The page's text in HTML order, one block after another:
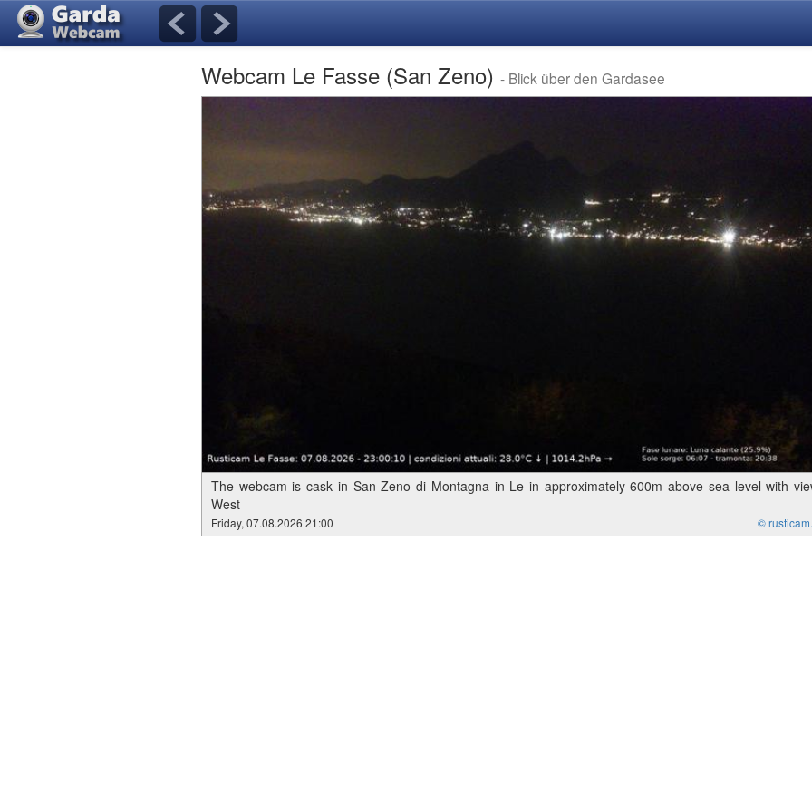
Webcam Le Fasse (San Zeno) - Blick über den Gardasee
The webcam is cask in San Zeno di Montagna in Le in approximately 600m above sea level with
West
Friday, 07.08.2026 21:00 ©